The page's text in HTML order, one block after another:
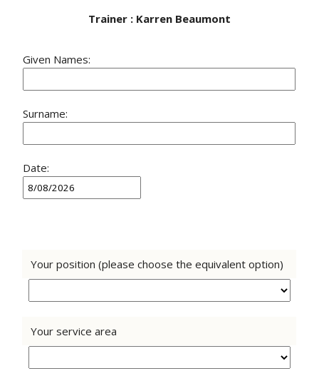
Trainer : Karren Beaumont
Given Names:
Surname:
Date:
Your position (please choose the equivalent option)
Your service area